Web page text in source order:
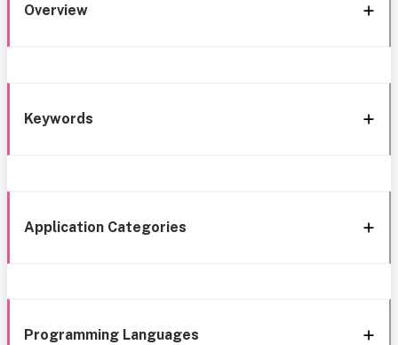
Overview
Keywords
Application Categories
Programming Languages